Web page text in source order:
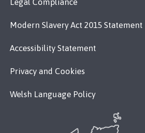
Legal Compliance
Modern Slavery Act 2015 Statement
Accessibility Statement
Privacy and Cookies
Welsh Language Policy